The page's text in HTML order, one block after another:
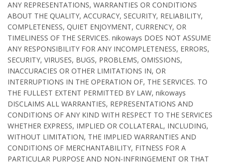
ANY REPRESENTATIONS, WARRANTIES OR CONDITIONS
ABOUT THE QUALITY, ACCURACY, SECURITY, RELIABILITY,
COMPLETENESS, QUIET ENJOYMENT, CURRENCY, OR
TIMELINESS OF THE SERVICES. nikoways DOES NOT ASSUME
ANY RESPONSIBILITY FOR ANY INCOMPLETENESS, ERRORS,
SECURITY, VIRUSES, BUGS, PROBLEMS, OMISSIONS,
INACCURACIES OR OTHER LIMITATIONS IN, OR
INTERRUPTIONS IN THE OPERATION OF, THE SERVICES. TO
THE FULLEST EXTENT PERMITTED BY LAW, nikoways
DISCLAIMS ALL WARRANTIES, REPRESENTATIONS AND
CONDITIONS OF ANY KIND WITH RESPECT TO THE SERVICES
WHETHER EXPRESS, IMPLIED OR COLLATERAL, INCLUDING,
WITHOUT LIMITATION, THE IMPLIED WARRANTIES AND
CONDITIONS OF MERCHANTABILITY, FITNESS FOR A
PARTICULAR PURPOSE AND NON-INFRINGEMENT OR THAT